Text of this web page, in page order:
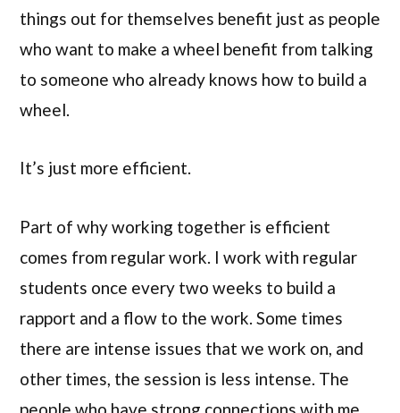
things out for themselves benefit just as people
who want to make a wheel benefit from talking
to someone who already knows how to build a
wheel.
It’s just more efficient.
Part of why working together is efficient
comes from regular work. I work with regular
students once every two weeks to build a
rapport and a flow to the work. Some times
there are intense issues that we work on, and
other times, the session is less intense. The
people who have strong connections with me